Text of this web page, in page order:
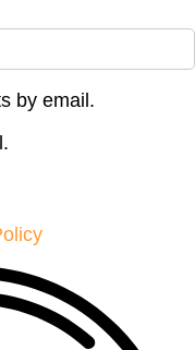
by email.